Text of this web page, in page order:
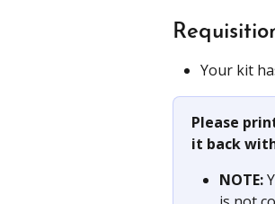
Your kit
Please
it back
NOTE: